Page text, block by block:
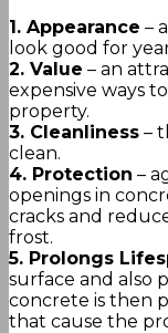
1. Appearance –
look good for
2. Value – an
expensive ways
property.
3. Cleanliness –
clean.
4. Protection –
openings in
cracks and
frost.
5. Prolongs
surface and also
concrete is then
that cause the